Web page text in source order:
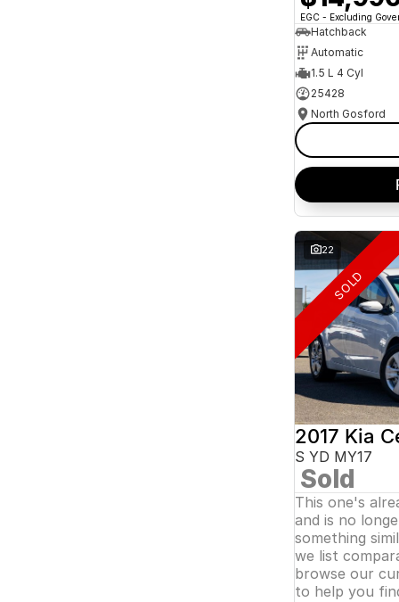
EGC - Excluding
Hatchback
Automatic
1.5 L 4 Cyl
25428
North Gosford
22
SOLD
2017 Kia
S YD MY17
Sold
This one's
and is no
something
we list
browse our
to help you